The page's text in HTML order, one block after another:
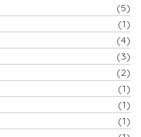
(5)
(1)
(4)
(3)
(2)
(1)
(1)
(1)